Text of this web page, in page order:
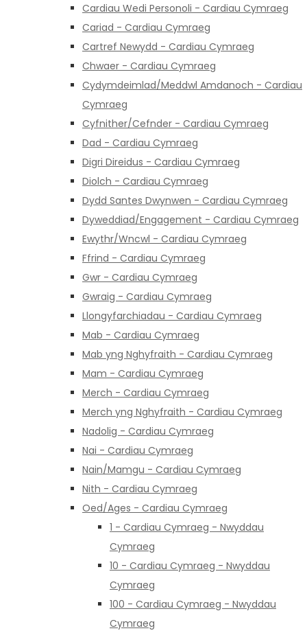
Cardiau Wedi Personoli - Cardiau Cymraeg
Cariad - Cardiau Cymraeg
Cartref Newydd - Cardiau Cymraeg
Chwaer - Cardiau Cymraeg
Cydymdeimlad/Meddwl Amdanoch - Cardiau
Cymraeg
Cyfnither/Cefnder - Cardiau Cymraeg
Dad - Cardiau Cymraeg
Digri Direidus - Cardiau Cymraeg
Diolch - Cardiau Cymraeg
Dydd Santes Dwynwen - Cardiau Cymraeg
Dyweddiad/Engagement - Cardiau Cymraeg
Ewythr/Wncwl - Cardiau Cymraeg
Ffrind - Cardiau Cymraeg
Gwr - Cardiau Cymraeg
Gwraig - Cardiau Cymraeg
Llongyfarchiadau - Cardiau Cymraeg
Mab - Cardiau Cymraeg
Mab yng Nghyfraith - Cardiau Cymraeg
Mam - Cardiau Cymraeg
Merch - Cardiau Cymraeg
Merch yng Nghyfraith - Cardiau Cymraeg
Nadolig - Cardiau Cymraeg
Nai - Cardiau Cymraeg
Nain/Mamgu - Cardiau Cymraeg
Nith - Cardiau Cymraeg
Oed/Ages - Cardiau Cymraeg
1 - Cardiau Cymraeg - Nwyddau
Cymraeg
10 - Cardiau Cymraeg - Nwyddau
Cymraeg
100 - Cardiau Cymraeg - Nwyddau
Cymraeg